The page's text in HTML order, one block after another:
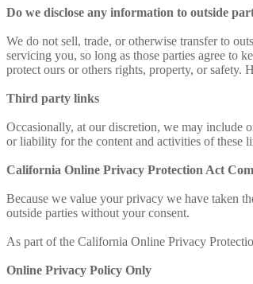
Do we disclose any information to outside
We do not sell, trade, or otherwise transfer to
servicing you, so long as those parties agree to
protect ours or others rights, property, or
Third party links
Occasionally, at our discretion, we may include
or liability for the content and activities of these
California Online Privacy Protection Act
Because we value your privacy we have taken
outside parties without your consent.
As part of the California Online Privacy
Online Privacy Policy Only